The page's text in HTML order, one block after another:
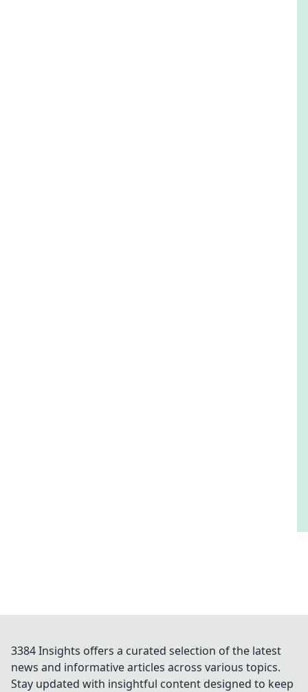
3384 Insights offers a curated selection of the latest
news and informative articles across various topics.
Stay updated with insightful content designed to keep